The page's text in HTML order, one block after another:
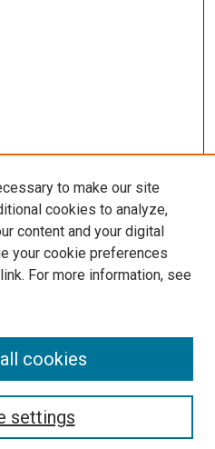
to make our site
cookies to analyze,
content and your digital
your cookie preferences
link. For more information, see
settings
cookies